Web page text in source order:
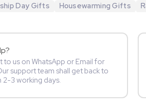
Day Gifts Housewarming Gifts
to us on WhatsApp or Email for
support team shall get back to
2-3 working days.